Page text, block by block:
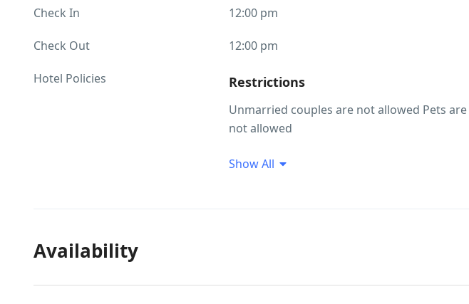
Check In 12:00 pm
Check Out 12:00 pm
Hotel Policies Restrictions
Unmarried couples are not allowed Pets
not allowed
Show All
Availability